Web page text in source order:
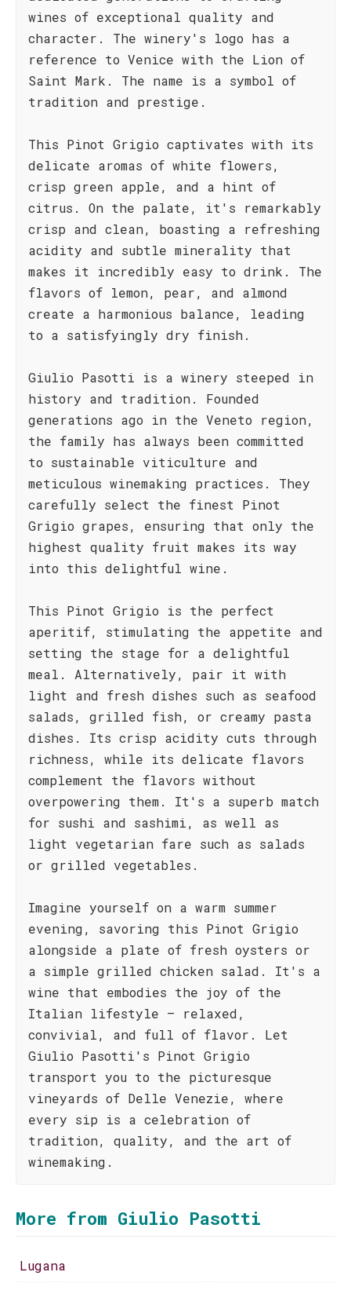
wines of exceptional quality and
character. The winery's logo has a
reference to Venice with the Lion of
Saint Mark. The name is a symbol of
tradition and prestige.
This Pinot Grigio captivates with its
delicate aromas of white flowers,
crisp green apple, and a hint of
citrus. On the palate, it's remarkably
crisp and clean, boasting a refreshing
acidity and subtle minerality that
makes it incredibly easy to drink. The
flavors of lemon, pear, and almond
create a harmonious balance, leading
to a satisfyingly dry finish.
Giulio Pasotti is a winery steeped in
history and tradition. Founded
generations ago in the Veneto region,
the family has always been committed
to sustainable viticulture and
meticulous winemaking practices. They
carefully select the finest Pinot
Grigio grapes, ensuring that only the
highest quality fruit makes its way
into this delightful wine.
This Pinot Grigio is the perfect
aperitif, stimulating the appetite and
setting the stage for a delightful
meal. Alternatively, pair it with
light and fresh dishes such as seafood
salads, grilled fish, or creamy pasta
dishes. Its crisp acidity cuts through
richness, while its delicate flavors
complement the flavors without
overpowering them. It's a superb match
for sushi and sashimi, as well as
light vegetarian fare such as salads
or grilled vegetables.
Imagine yourself on a warm summer
evening, savoring this Pinot Grigio
alongside a plate of fresh oysters or
a simple grilled chicken salad. It's a
wine that embodies the joy of the
Italian lifestyle – relaxed,
convivial, and full of flavor. Let
Giulio Pasotti's Pinot Grigio
transport you to the picturesque
vineyards of Delle Venezie, where
every sip is a celebration of
tradition, quality, and the art of
winemaking.
More from Giulio Pasotti
Lugana